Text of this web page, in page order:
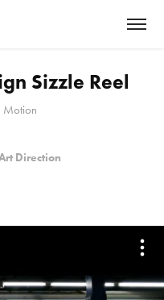
Sizzle Reel
Direction